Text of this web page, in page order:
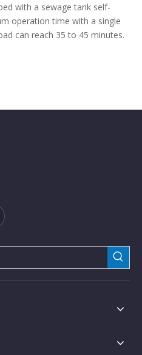
with a sewage tank self-
operation time with a single
can reach 35 to 45 minutes.